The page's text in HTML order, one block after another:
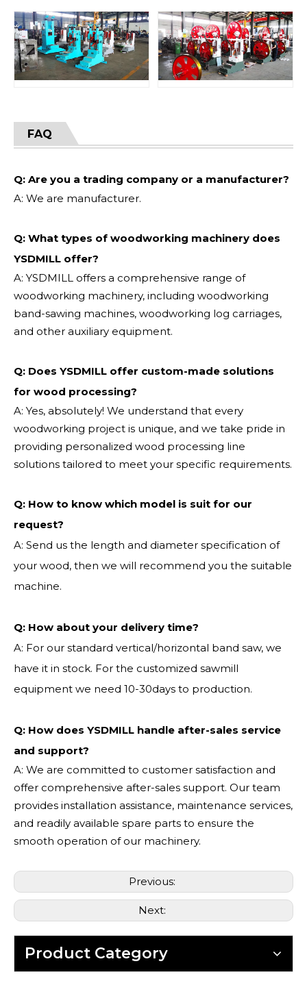
FAQ
Q: Are you a trading company or a manufacturer?
A: We are manufacturer.
Q: What types of woodworking machinery does
YSDMILL offer?
A: YSDMILL offers a comprehensive range of
woodworking machinery, including woodworking
band-sawing machines, woodworking log carriages,
and other auxiliary equipment.
Q: Does YSDMILL offer custom-made solutions
for wood processing?
A: Yes, absolutely! We understand that every
woodworking project is unique, and we take pride in
providing personalized wood processing line
solutions tailored to meet your specific requirements.
Q: How to know which model is suit for our
request?
A: Send us the length and diameter specification of
your wood, then we will recommend you the suitable
machine.
Q: How about your delivery time?
A: For our standard vertical/horizontal band saw, we
have it in stock. For the customized sawmill
equipment we need 10-30days to production.
Q: How does YSDMILL handle after-sales service
and support?
A: We are committed to customer satisfaction and
offer comprehensive after-sales support. Our team
provides installation assistance, maintenance services,
and readily available spare parts to ensure the
smooth operation of our machinery.
Previous:
Next:
Product Category